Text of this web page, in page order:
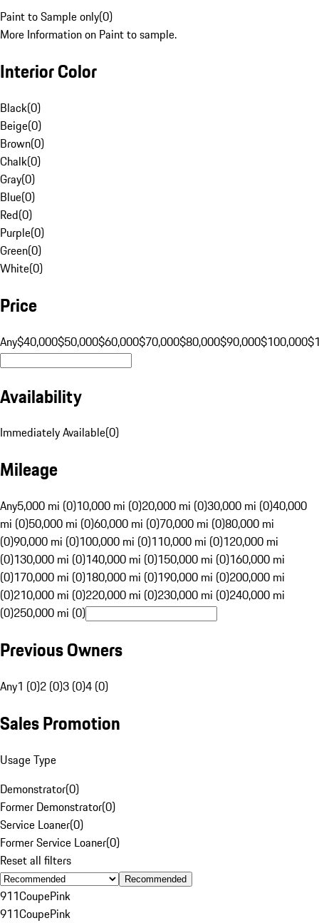
Paint to Sample only(0)
More Information on Paint to sample.
Interior Color
Black(0)
Beige(0)
Brown(0)
Chalk(0)
Gray(0)
Blue(0)
Red(0)
Purple(0)
Green(0)
White(0)
Price
Any$40,000$50,000$60,000$70,000$80,000$90,000$100,000
Availability
Immediately Available(0)
Mileage
Any5,000 mi (0)10,000 mi (0)20,000 mi (0)30,000 mi (0)40,000
mi (0)50,000 mi (0)60,000 mi (0)70,000 mi (0)80,000 mi
(0)90,000 mi (0)100,000 mi (0)110,000 mi (0)120,000 mi
(0)130,000 mi (0)140,000 mi (0)150,000 mi (0)160,000 mi
(0)170,000 mi (0)180,000 mi (0)190,000 mi (0)200,000 mi
(0)210,000 mi (0)220,000 mi (0)230,000 mi (0)240,000 mi
(0)250,000 mi (0)
Previous Owners
Any1 (0)2 (0)3 (0)4 (0)
Sales Promotion
Usage Type
Demonstrator(0)
Former Demonstrator(0)
Service Loaner(0)
Former Service Loaner(0)
Reset all filters
Recommended
911CoupePink
911CoupePink